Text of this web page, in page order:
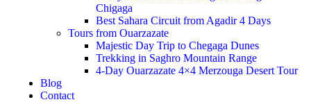
Chigaga
Best Sahara Circuit from Agadir 4 Days
Tours from Ouarzazate
Majestic Day Trip to Chegaga Dunes
Trekking in Saghro Mountain Range
4-Day Ouarzazate 4×4 Merzouga Desert Tour
Blog
Contact